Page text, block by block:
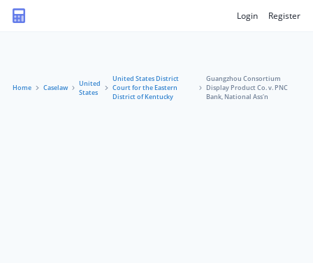
Login Register
Home Caselaw
United
States
United States District
Court for the Eastern
District of Kentucky
Guangzhou Consortium
Display Product Co. v. PNC
Bank, National Ass'n